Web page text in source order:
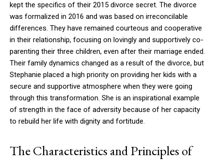
kept the specifics of their 2015 divorce secret. The divorce
was formalized in 2016 and was based on irreconcilable
differences. They have remained courteous and cooperative
in their relationship, focusing on lovingly and supportively co-
parenting their three children, even after their marriage ended.
Their family dynamics changed as a result of the divorce, but
Stephanie placed a high priority on providing her kids with a
secure and supportive atmosphere when they were going
through this transformation. She is an inspirational example
of strength in the face of adversity because of her capacity
to rebuild her life with dignity and fortitude.
The Characteristics and Principles of